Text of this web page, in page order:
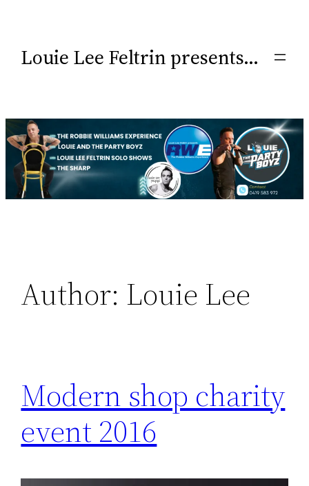
Louie Lee Feltrin presents…
Author: Louie Lee
Modern shop charity
event 2016